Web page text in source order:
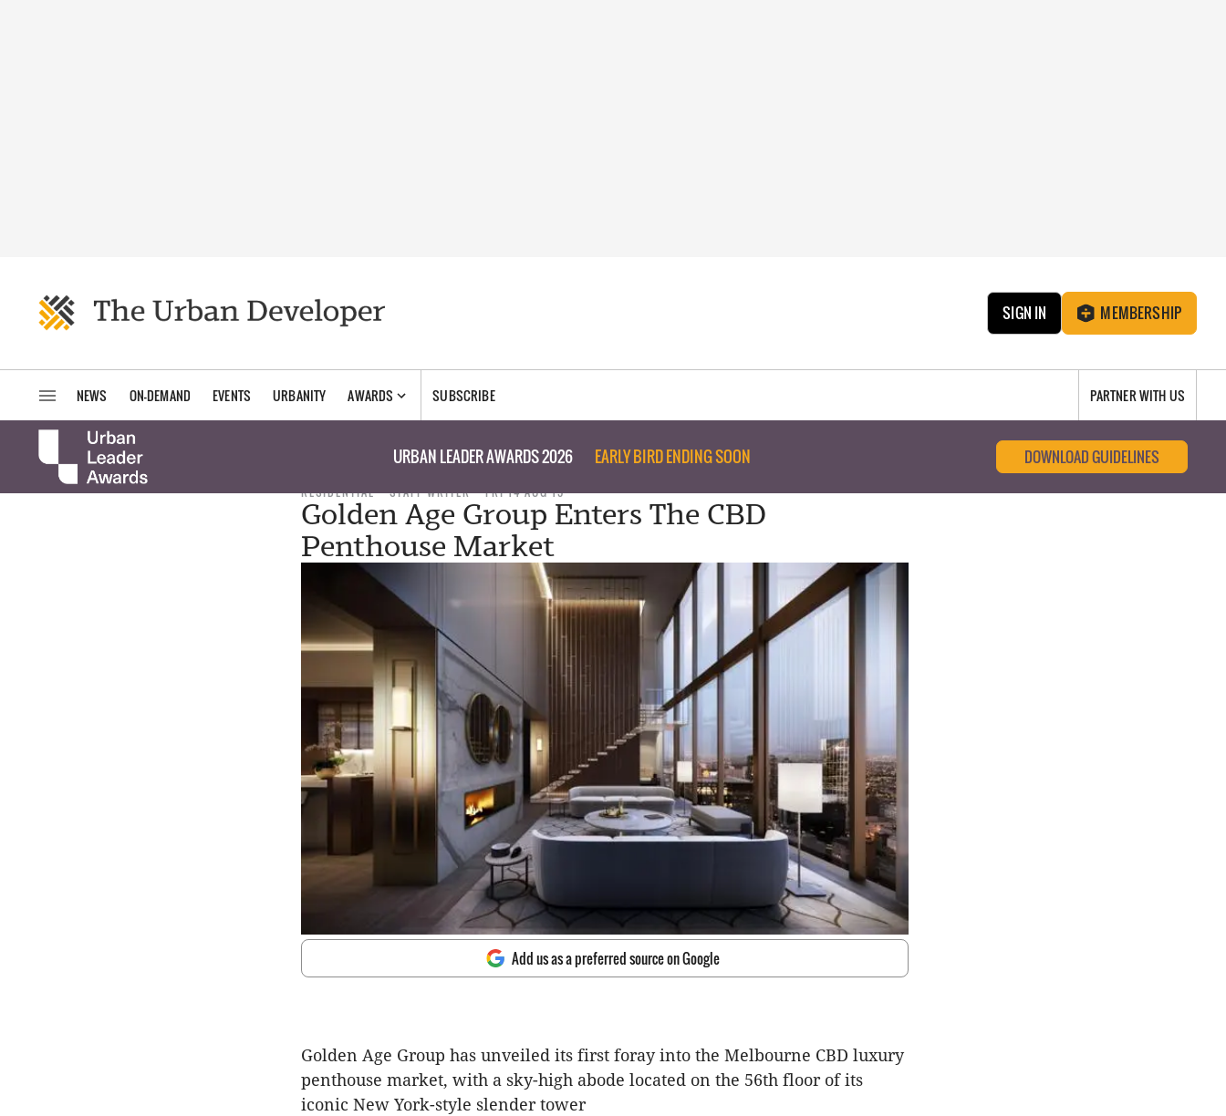
SIGN IN MEMBERSHIP
NEWS ON-DEMAND EVENTS URBANITY AWARDS SUBSCRIBE PARTNER WITH US
URBAN LEADER AWARDS 2026 EARLY BIRD ENDING SOON DOWNLOAD GUIDELINES
RESIDENTIAL STAFF WRITER FRI 14 AUG 15
Golden Age Group Enters The CBD
Penthouse Market
Add us as a preferred source on Google
Golden Age Group has unveiled its first foray into the Melbourne CBD luxury
penthouse market, with a sky-high abode located on the 56th floor of its
iconic New York-style slender tower